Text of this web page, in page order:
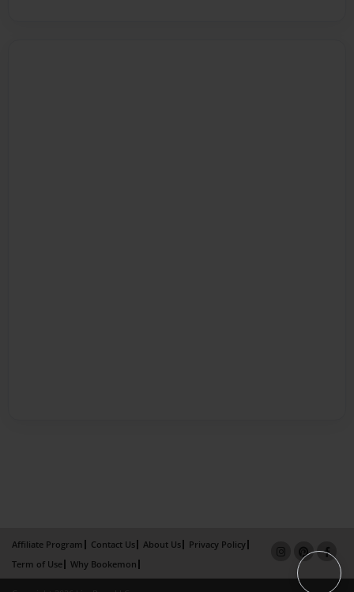
Affiliate Program Contact Us About Us
Privacy Policy
Term of Use
Why Bookemon